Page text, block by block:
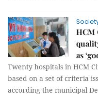
HCM
as
Twenty hospitals in HCM
based on a set of criteria
according the municipal